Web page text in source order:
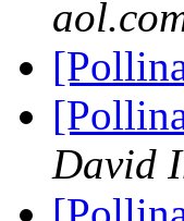
David